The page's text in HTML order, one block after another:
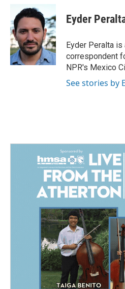
b
o
o
k
n
k
e
d
I
n
a
i
l
Eyder
Eyder Peralta is
correspondent
NPR's Mexico
See stories by